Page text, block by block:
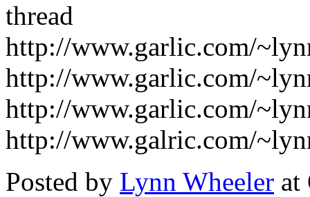
thread
http://www.garlic.com/
http://www.garlic.com/
http://www.garlic.com/
http://www.galric.com/
Posted by Lynn Wheeler at